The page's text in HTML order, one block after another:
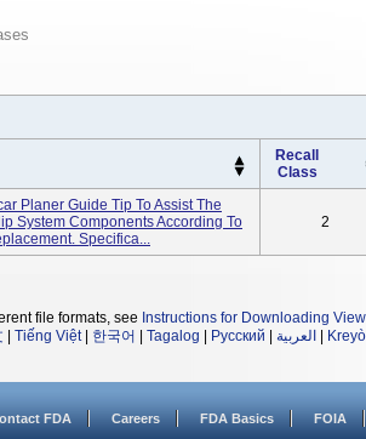
Recall
Class
Planer Guide Tip To Assist The
System Components According To
Specifica...
2
file formats, see Instructions for Downloading
Tiếng Việt| 한국어 Tagalog Русский العربية
FDA Careers FDA Basics FOIA